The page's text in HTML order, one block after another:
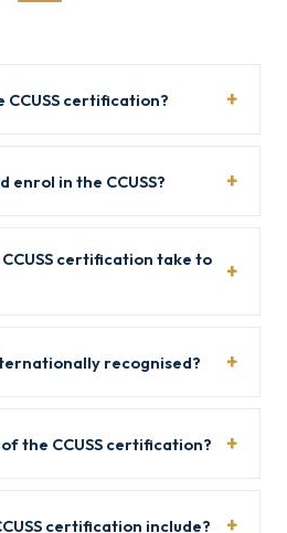
CCUSS certification?
enrol in the CCUSS?
certification take to
recognised?
the CCUSS certification?
certification include?